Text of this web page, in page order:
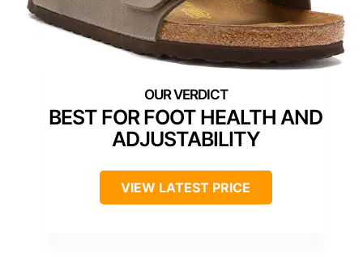
BEST FOR FOOT HEALTH AND
ADJUSTABILITY
VIEW LATEST PRICE